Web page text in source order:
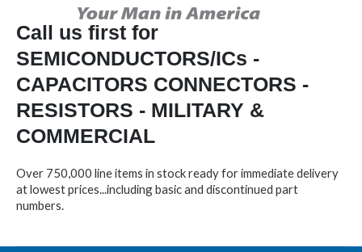
Call us first for
SEMICONDUCTORS/ICs -
CAPACITORS CONNECTORS -
RESISTORS - MILITARY &
COMMERCIAL
Over 750,000 line items in stock ready for immediate delivery
at lowest prices...including basic and discontinued part
numbers.